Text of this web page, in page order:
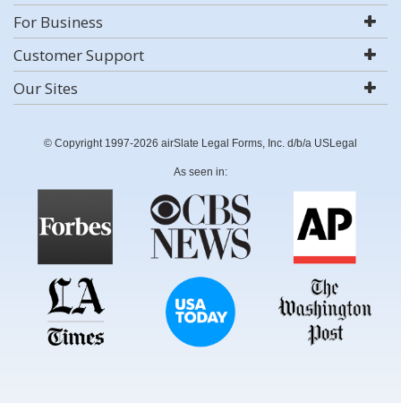
For Business
Customer Support
Our Sites
© Copyright 1997-2026 airSlate Legal Forms, Inc. d/b/a USLegal
As seen in: